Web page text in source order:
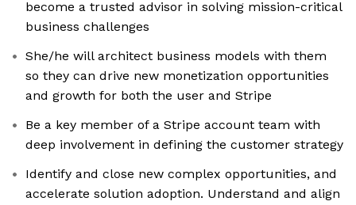
become a trusted advisor in solving mission-critical
business challenges
She/he will architect business models with them
so they can drive new monetization opportunities
and growth for both the user and Stripe
Be a key member of a Stripe account team with
deep involvement in defining the customer strategy
Identify and close new complex opportunities, and
accelerate solution adoption. Understand and align